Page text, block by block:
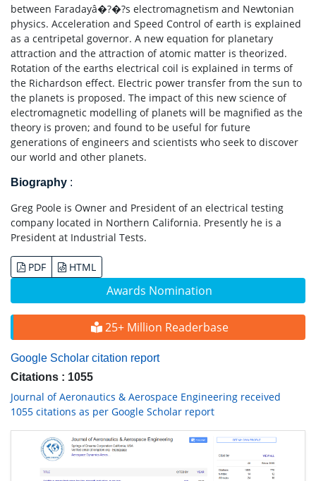
Awards Nomination
25+ Million Readerbase
Google Scholar citation report
Citations : 1055
Journal of Aeronautics & Aerospace Engineering received
1055 citations as per Google Scholar report
between Faradayâ�?�?s electromagnetism and Newtonian
physics. Acceleration and Speed Control of earth is explained
as a centripetal governor. A new equation for planetary
attraction and the attraction of atomic matter is theorized.
Rotation of the earths electrical coil is explained in terms of
the Richardson effect. Electric power transfer from the sun to
the planets is proposed. The impact of this new science of
electromagnetic modelling of planets will be magnified as the
theory is proven; and found to be useful for future
generations of engineers and scientists who seek to discover
our world and other planets.
Biography :
Greg Poole is Owner and President of an electrical testing
company located in Northern California. Presently he is a
President at Industrial Tests.
PDF HTML